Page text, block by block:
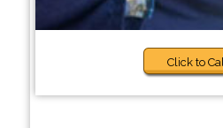
Click to Call